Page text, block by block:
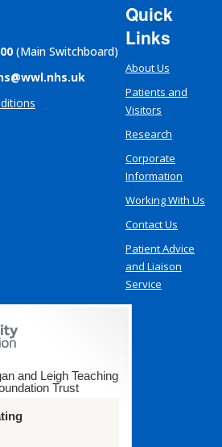
(Main Switchboard)
Quick
Links
About Us
Patients and
Visitors
Research
Corporate
Information
Working With Us
Contact Us
Patient Advice
and Liaison
Service
and Leigh Teaching
Trust